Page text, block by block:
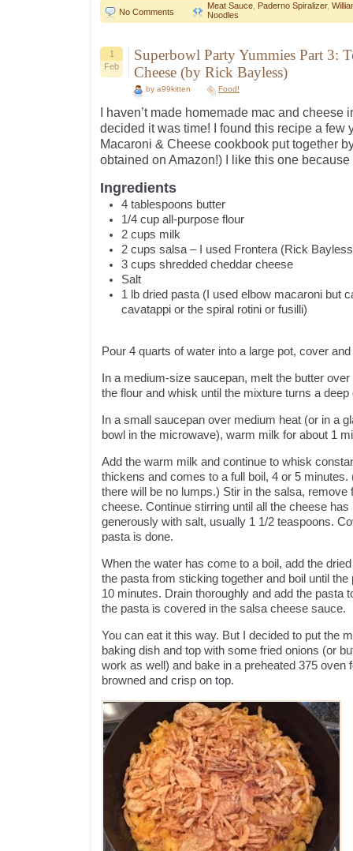
No Comments
Meat Sauce Paderno Spiralizer,
Noodles
1
Feb
Superbowl Party Yummies Part 3:
Cheese (by Rick Bayless)
by a99kitten Food!
I haven’t made homemade mac and cheese
decided it was time! I found this recipe a few
Macaroni & Cheese cookbook put together
obtained on Amazon!) I like this one
Ingredients
4 tablespoons butter
1/4 cup all-purpose flour
2 cups milk
2 cups salsa – I used Frontera (Rick
3 cups shredded cheddar cheese
Salt
1
lb dried pasta (I used elbow macaroni but
cavatappi or the spiral rotini or fusilli)
Pour 4 quarts of water into a large pot, cover
In a medium-size saucepan, melt the butter
the flour and whisk until the mixture turns a
In a small saucepan over medium heat (or in a
bowl in the microwave), warm milk for about 1
Add the warm milk and continue to whisk
thickens and comes to a full boil, 4 or 5 minutes.
there will be no lumps.) Stir in the salsa, remove
cheese. Continue stirring until all the cheese
generously with salt, usually 1 1/2 teaspoons.
pasta is done.
When the water has come to a boil, add the
the pasta from sticking together and boil until the
10 minutes. Drain thoroughly and add the pasta
the pasta is covered in the salsa cheese sauce.
You can eat it this way. But I decided to put the
baking dish and top with some fried onions (or
work as well) and bake in a preheated 375 oven
browned and crisp on top.